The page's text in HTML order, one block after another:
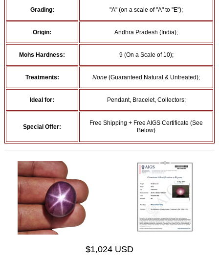
Grading: "A" (on a scale of "A" to "E");
Origin: Andhra Pradesh (India);
Mohs Hardness: 9 (On a Scale of 10);
Treatments: None (Guaranteed Natural & Untreated);
Ideal for: Pendant, Bracelet, Collectors;
Special Offer:
Free Shipping + Free AIGS Certificate (See
Below)
$1,024 USD